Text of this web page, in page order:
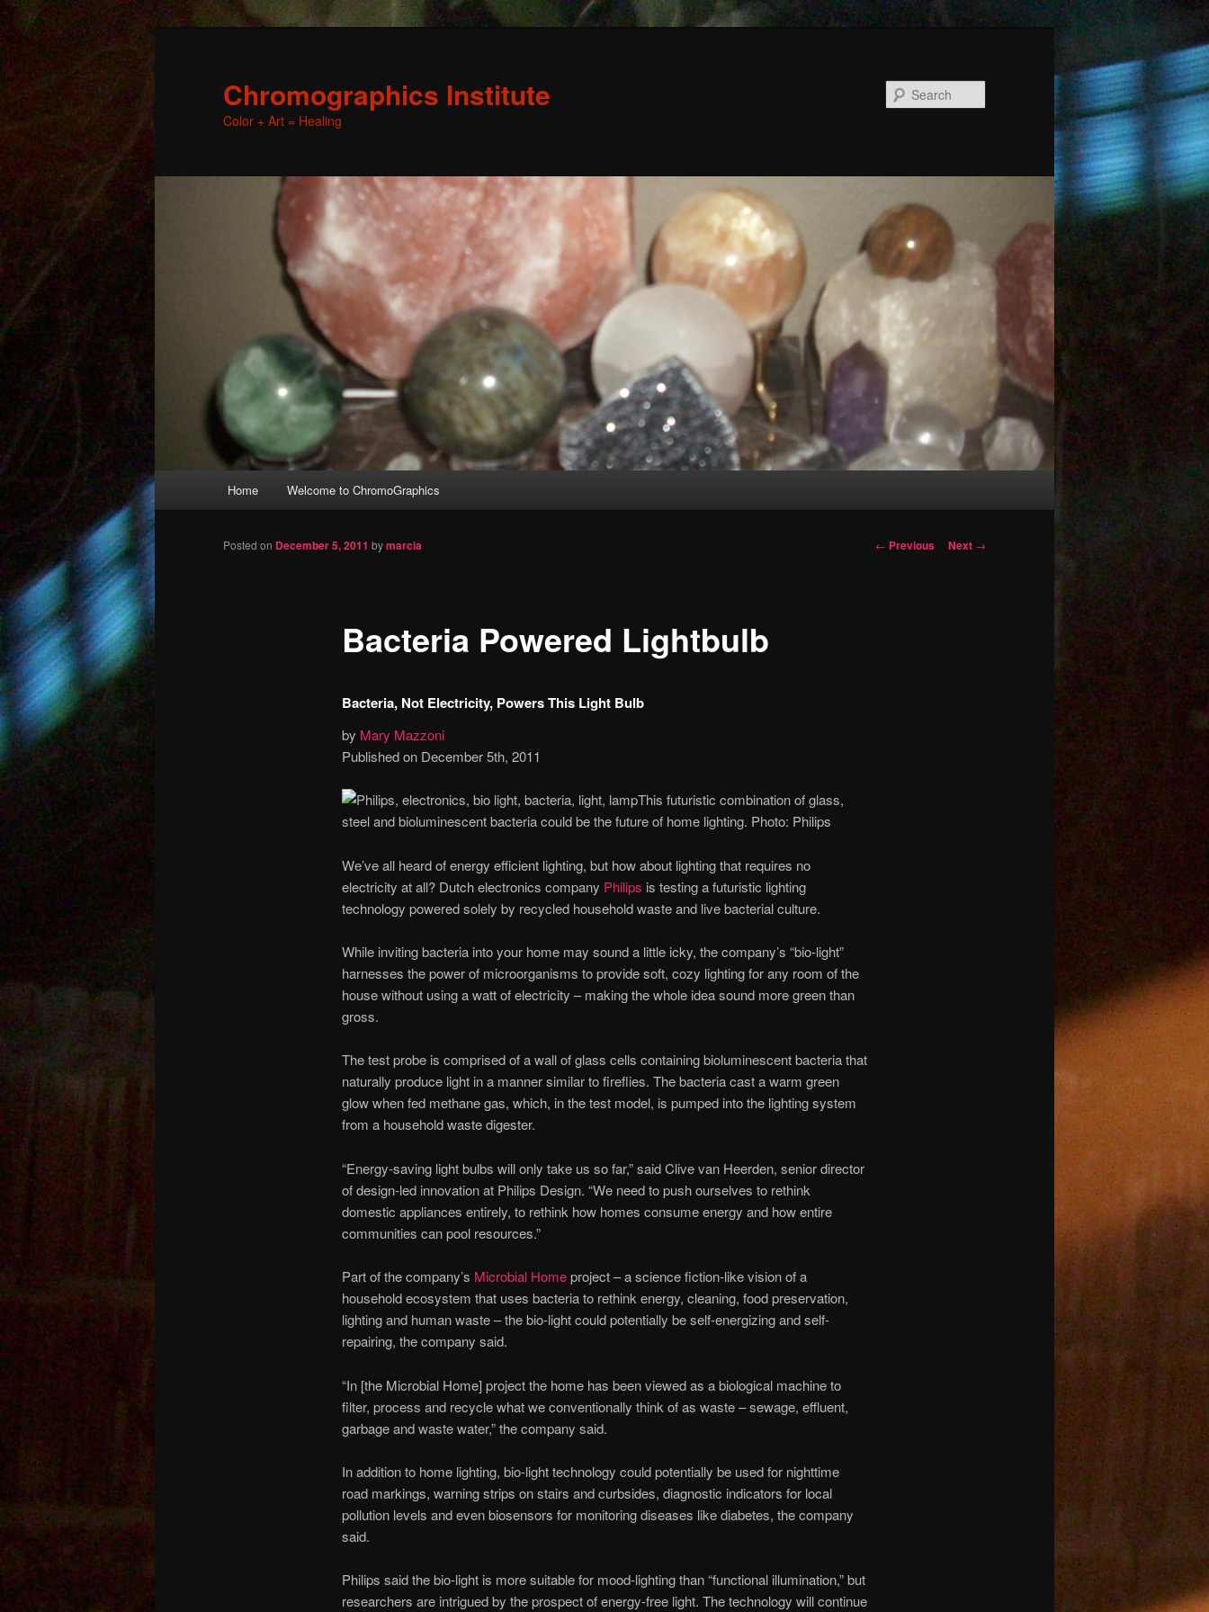
Chromographics Institute
Color + Art = Healing
Skip
Home Welcome to ChromoGraphics
Post
← Previous Next →
Bacteria Powered Lightbulb
Posted on December 5, 2011 bymarcia
Bacteria, Not Electricity, Powers This Light Bulb
by Mary Mazzoni
Published on December 5th, 2011
This futuristic combination of glass,
steel and bioluminescent bacteria could be the future of home lighting. Photo: Philips
We’ve all heard of energy efficient lighting, but how about lighting that requires no
electricity at all? Dutch electronics company Philips is testing a futuristic lighting
technology powered solely by recycled household waste and live bacterial culture.
While inviting bacteria into your home may sound a little icky, the company’s “bio-light”
harnesses the power of microorganisms to provide soft, cozy lighting for any room of the
house without using a watt of electricity – making the whole idea sound more green than
gross.
The test probe is comprised of a wall of glass cells containing bioluminescent bacteria that
naturally produce light in a manner similar to fireflies. The bacteria cast a warm green
glow when fed methane gas, which, in the test model, is pumped into the lighting system
from a household waste digester.
“Energy-saving light bulbs will only take us so far,” said Clive van Heerden, senior director
of design-led innovation at Philips Design. “We need to push ourselves to rethink
domestic appliances entirely, to rethink how homes consume energy and how entire
communities can pool resources.”
Part of the company’s Microbial Homeproject – a science fiction-like vision of a
household ecosystem that uses bacteria to rethink energy, cleaning, food preservation,
lighting and human waste – the bio-light could potentially be self-energizing and self-
repairing, the company said.
“In [the Microbial Home] project the home has been viewed as a biological machine to
filter, process and recycle what we conventionally think of as waste – sewage, effluent,
garbage and waste water,” the company said.
In addition to home lighting, bio-light technology could potentially be used for nighttime
road markings, warning strips on stairs and curbsides, diagnostic indicators for local
pollution levels and even biosensors for monitoring diseases like diabetes, the company
said.
Philips said the bio-light is more suitable for mood-lighting than “functional illumination,” but
researchers are intrigued by the prospect of energy-free light. The technology will continue